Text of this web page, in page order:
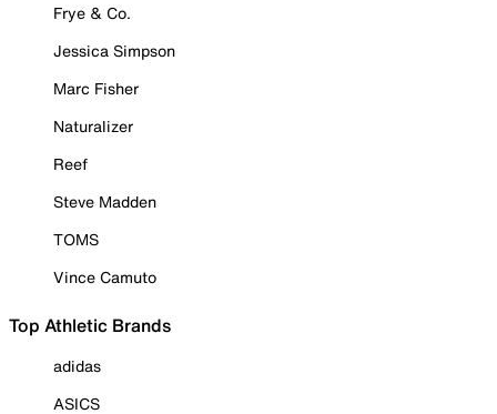
Frye & Co.
Jessica Simpson
Marc Fisher
Naturalizer
Reef
Steve Madden
TOMS
Vince Camuto
Top Athletic Brands
adidas
ASICS